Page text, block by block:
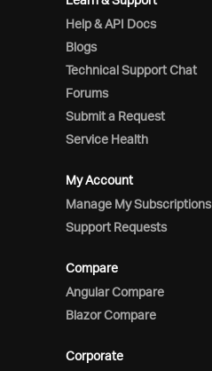
Help & API Docs
Blogs
Technical Support Chat
Forums
Submit a Request
Service Health
My Account
Manage My Subscriptions
Support Requests
Compare
Angular Compare
Blazor Compare
Corporate